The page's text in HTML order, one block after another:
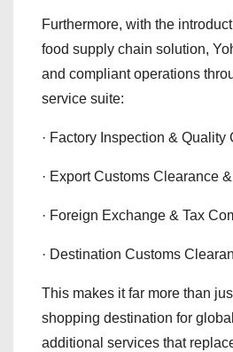
Furthermore, with the
food supply chain solution,
and compliant operations
service suite:
· Factory Inspection & Quality
· Export Customs Clearance
· Foreign Exchange & Tax
· Destination Customs
This makes it far more than
shopping destination for
additional services that